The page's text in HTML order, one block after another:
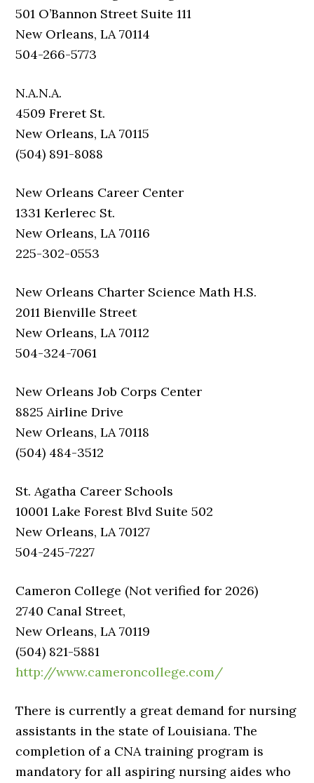
501 O’Bannon Street Suite 111
New Orleans, LA 70114
504-266-5773
N.A.N.A.
4509 Freret St.
New Orleans, LA 70115
(504) 891-8088
New Orleans Career Center
1331 Kerlerec St.
New Orleans, LA 70116
225-302-0553
New Orleans Charter Science Math H.S.
2011 Bienville Street
New Orleans, LA 70112
504-324-7061
New Orleans Job Corps Center
8825 Airline Drive
New Orleans, LA 70118
(504) 484-3512
St. Agatha Career Schools
10001 Lake Forest Blvd Suite 502
New Orleans, LA 70127
504-245-7227
Cameron College (Not verified for 2026)
2740 Canal Street,
New Orleans, LA 70119
(504) 821-5881
http://www.cameroncollege.com/
There is currently a great demand for nursing
assistants in the state of Louisiana. The
completion of a CNA training program is
mandatory for all aspiring nursing aides who